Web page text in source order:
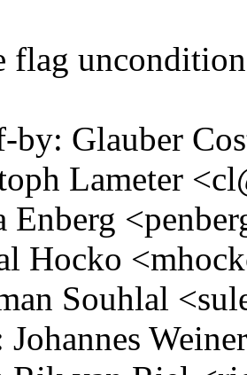
flag
by: Glauber
Lameter
Enberg
Hocko
Souhlal